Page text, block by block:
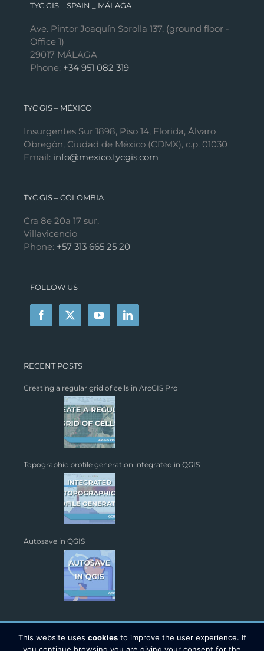
TYC GIS – SPAIN _ MÁLAGA
Ave. Pintor Joaquín Sorolla 137, (ground floor -
Office 1)
29017 MÁLAGA
Phone: +34 951 082 319
TYC GIS – MÉXICO
Insurgentes Sur 1898, Piso 14, Florida, Álvaro
Obregón, Ciudad de México (CDMX), c.p. 01030
Email: info@mexico.tycgis.com
TYC GIS – COLOMBIA
Cra 8e 20a 17 sur,
Villavicencio
Phone: +57 313 665 25 20
FOLLOW US
RECENT POSTS
Creating a regular grid of cells in ArcGIS Pro
Topographic profile generation integrated in QGIS
Autosave in QGIS
This website uses cookiesto improve the user experience. If